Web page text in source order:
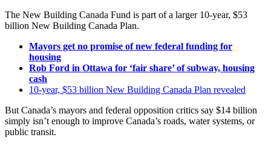
The New Building Canada Fund is part of a larger 10-year, $53
billion New Building Canada Plan.
Mayors get no promise of new federal funding for
housing
Rob Ford in Ottawa for ‘fair share’ of subway, housing
cash
10-year, $53 billion New Building Canada Plan revealed
But Canada’s mayors and federal opposition critics say $14 billion
simply isn’t enough to improve Canada’s roads, water systems, or
public transit.